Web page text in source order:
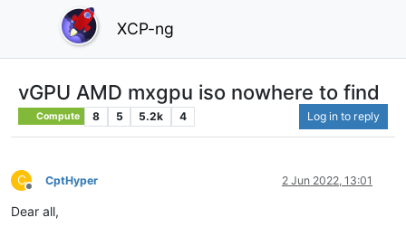
XCP-ng
vGPU AMD mxgpu iso nowhere to find
Compute 8 5 5.2k 4 Log in to reply
C
Offline
CptHyper 2 Jun 2022, 13:01
Dear all,